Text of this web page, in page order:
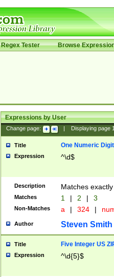
Regex Tester Browse
Expressions by User
Change page: Displaying page
Title One Numeric Digit
Expression ^\d$
Description Matches
Matches 1 | 2 | 3
Non-Matches a | 324 |
Author Steven Smith
Title Five Integer US
Expression ^\d{5}$